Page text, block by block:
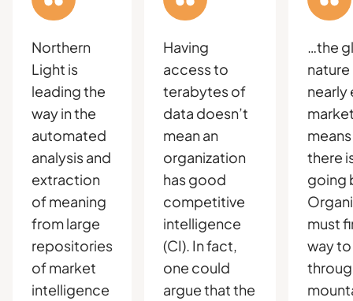
Northern
Light is
leading the
way in the
automated
analysis and
extraction
of meaning
from large
repositories
of market
intelligence
Having
access to
terabytes of
data doesn’t
mean an
organization
has good
competitive
intelligence
(CI). In fact,
one could
argue that the
…the
nearly
there
going
must
way